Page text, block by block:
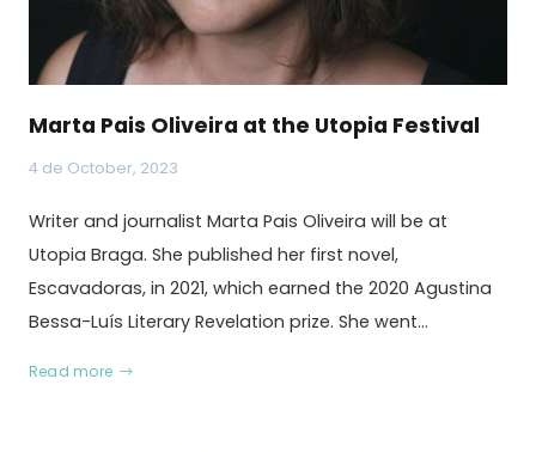
Marta Pais Oliveira at the Utopia Festival
4 de October, 2023
Writer and journalist Marta Pais Oliveira will be at
Utopia Braga. She published her first novel,
Escavadoras, in 2021, which earned the 2020 Agustina
Bessa-Luís Literary Revelation prize. She went…
Read more